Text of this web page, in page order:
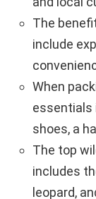
The
include
When
essentials
shoes, a
The top
includes
leopard,